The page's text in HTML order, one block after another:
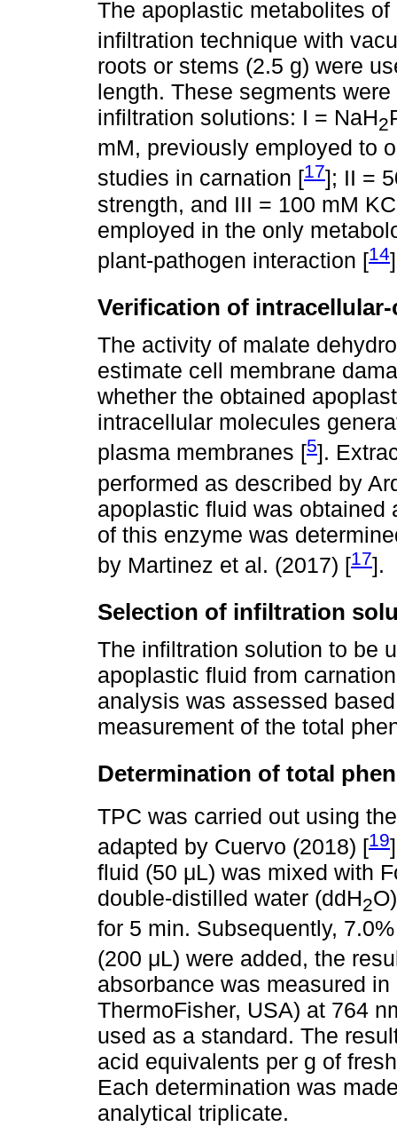
The apoplastic metabolites
infiltration technique with
roots or stems (2.5 g) were
length. These segments
infiltration solutions: I = NaH2
mM, previously employed to
studies in carnation [17]; II =
strength, and III = 100 mM
employed in the only
plant-pathogen interaction [14
Verification of
The activity of malate
estimate cell membrane
whether the obtained
intracellular molecules
plasma membranes [5].
performed as described by
apoplastic fluid was
of this enzyme was
by Martinez et al. (2017) [17].
Selection of infiltration
The infiltration solution to be
apoplastic fluid from
analysis was assessed
measurement of the total
Determination of total
TPC was carried out using
adapted by Cuervo (2018) [19
fluid (50 μL) was mixed with
double-distilled water (ddH2
for 5 min. Subsequently,
(200 μL) were added, the
absorbance was measured
ThermoFisher, USA) at 764
used as a standard. The
acid equivalents per g of
Each determination was
analytical triplicate.